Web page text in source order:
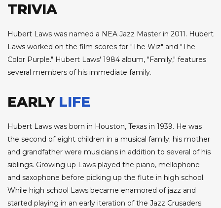
TRIVIA
Hubert Laws was named a NEA Jazz Master in 2011. Hubert
Laws worked on the film scores for "The Wiz" and "The
Color Purple." Hubert Laws' 1984 album, "Family," features
several members of his immediate family.
EARLY LIFE
Hubert Laws was born in Houston, Texas in 1939. He was
the second of eight children in a musical family; his mother
and grandfather were musicians in addition to several of his
siblings. Growing up Laws played the piano, mellophone
and saxophone before picking up the flute in high school.
While high school Laws became enamored of jazz and
started playing in an early iteration of the Jazz Crusaders.